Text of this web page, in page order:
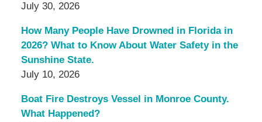
July 30, 2026
How Many People Have Drowned in Florida in
2026? What to Know About Water Safety in the
Sunshine State.
July 10, 2026
Boat Fire Destroys Vessel in Monroe County.
What Happened?